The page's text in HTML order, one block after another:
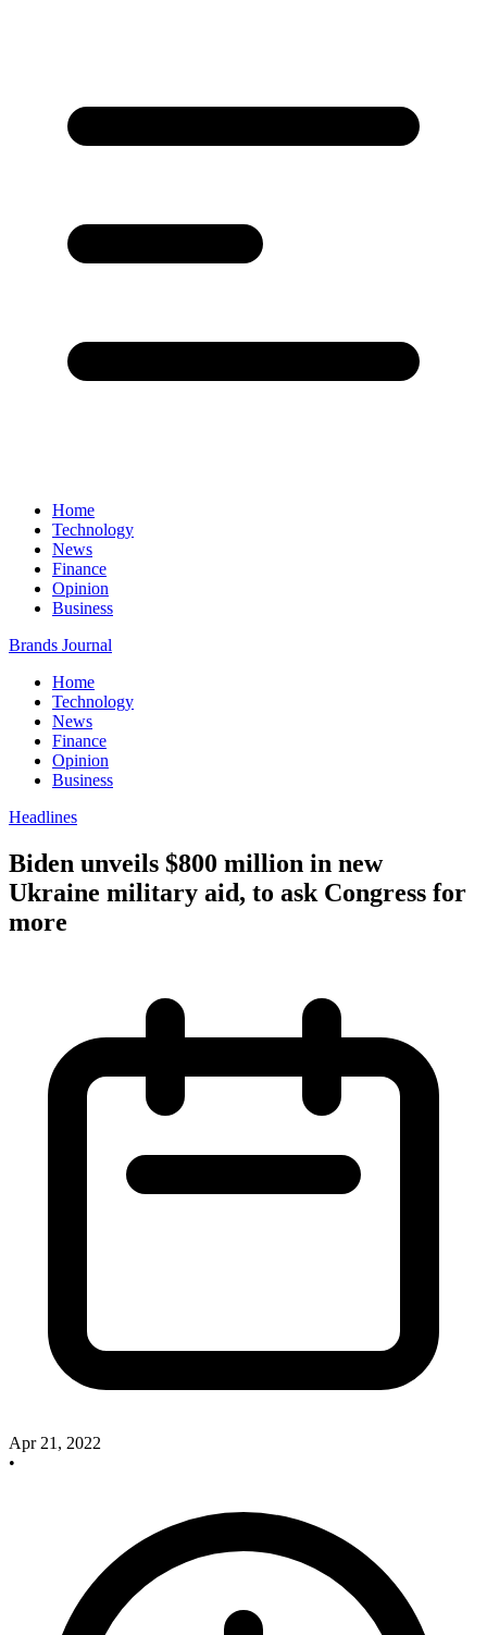
Home
Technology
News
Finance
Opinion
Business
Brands Journal
Home
Technology
News
Finance
Opinion
Business
Headlines
Biden unveils $800 million in new
Ukraine military aid, to ask Congress for
more
Apr 21, 2022
•